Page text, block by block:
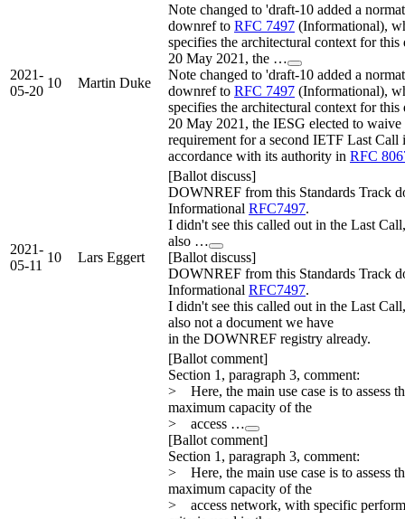
2021-
05-20
10 Martin Duke
Note changed to 'draft-10 added a
downref to RFC 7497 (Informational),
specifies the architectural context for this
20 May 2021, the …
Note changed to 'draft-10 added a
downref to RFC 7497 (Informational),
specifies the architectural context for this
20 May 2021, the IESG elected to waive
requirement for a second IETF Last Call
accordance with its authority in RFC
2021-
05-11
10 Lars Eggert
[Ballot discuss]
DOWNREF from this Standards Track
Informational RFC7497.
I didn't see this called out in the Last
also …
[Ballot discuss]
DOWNREF from this Standards Track
Informational RFC7497.
I didn't see this called out in the Last
also not a document we have
in the DOWNREF registry already.
[Ballot comment]
Section 1, paragraph 3, comment:
> Here, the main use case is to assess
maximum capacity of the
> access …
[Ballot comment]
Section 1, paragraph 3, comment:
> Here, the main use case is to assess
maximum capacity of the
> access network, with specific